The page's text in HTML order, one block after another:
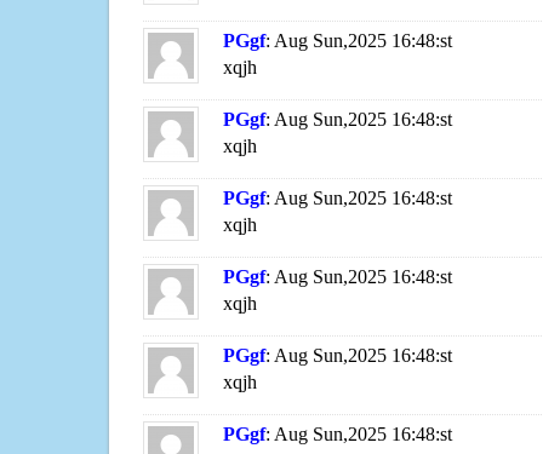
PGgf: Aug Sun,2025 16:48:st
xqjh
PGgf: Aug Sun,2025 16:48:st
xqjh
PGgf: Aug Sun,2025 16:48:st
xqjh
PGgf: Aug Sun,2025 16:48:st
xqjh
PGgf: Aug Sun,2025 16:48:st
xqjh
PGgf: Aug Sun,2025 16:48:st